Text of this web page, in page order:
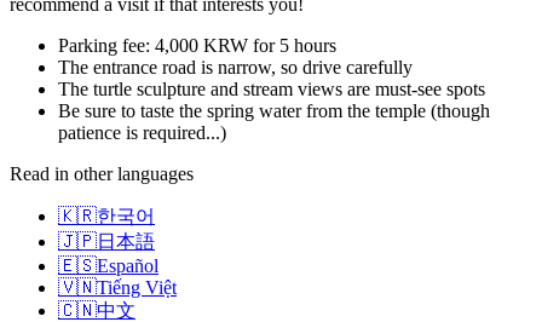
Parking fee: 4,000 KRW for 5 hours
The entrance road is narrow, so drive carefully
The turtle sculpture and stream views are must-see spots
Be sure to taste the spring water from the temple (though
patience is required...)
Read in other languages
🇰🇷한국어
🇯🇵日本語
🇪🇸Español
🇻🇳Tiếng Việt
🇨🇳中文